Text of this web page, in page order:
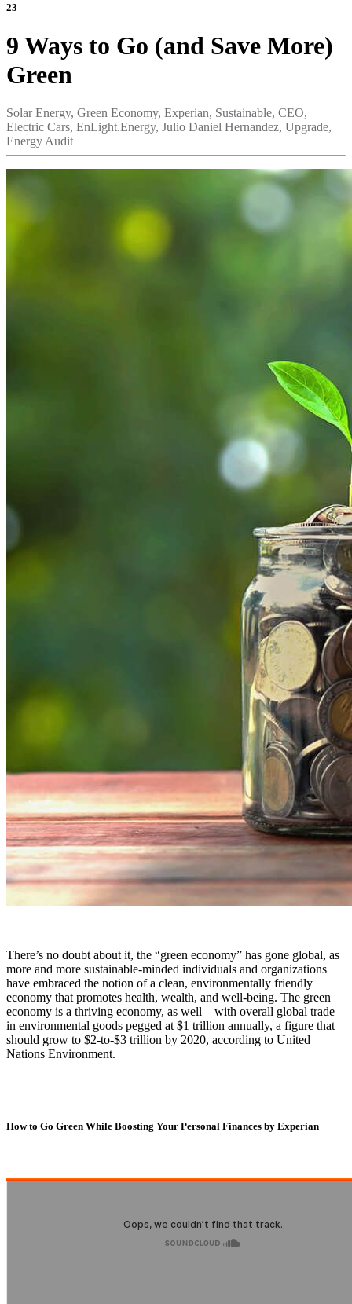
23
9 Ways to Go (and Save More)
Green
Solar Energy, Green Economy, Experian, Sustainable, CEO,
Electric Cars, EnLight.Energy, Julio Daniel Hernandez, Upgrade,
Energy Audit
There’s no doubt about it, the “green economy” has gone global, as
more and more sustainable-minded individuals and organizations
have embraced the notion of a clean, environmentally friendly
economy that promotes health, wealth, and well-being. The green
economy is a thriving economy, as well—with overall global trade
in environmental goods pegged at $1 trillion annually, a figure that
should grow to $2-to-$3 trillion by 2020, according to United
Nations Environment.
How to Go Green While Boosting Your Personal Finances by Experian